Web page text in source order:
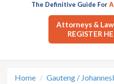
The Definitive Guide For
Attorneys &
REGISTER
Home
Gauteng /